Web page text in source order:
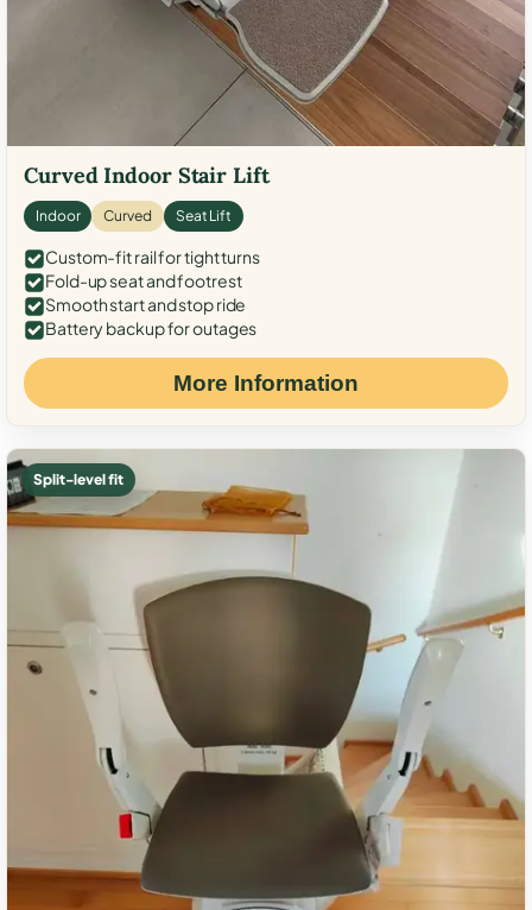
Curved Indoor Stair Lift
Indoor Curved Seat Lift
Custom-fit rail for tight turns
Fold-up seat and footrest
Smooth start and stop ride
Battery backup for outages
More Information
Split-level fit